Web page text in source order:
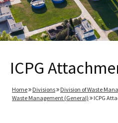
ICPG
Home Divisions Division of Waste
Waste Management (General)
ICPG